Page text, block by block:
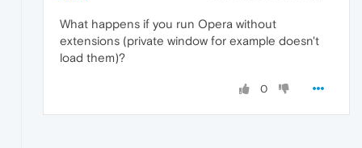
What happens if you run Opera without
extensions (private window for example doesn't
load them)?
0